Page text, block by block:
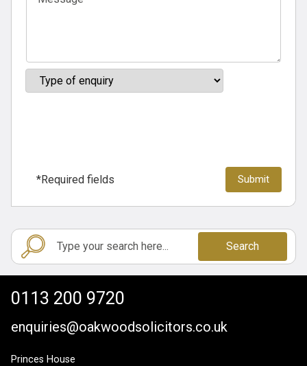
*Required fields
Search
0113 200 9720
enquiries@oakwoodsolicitors.co.uk
Princes House